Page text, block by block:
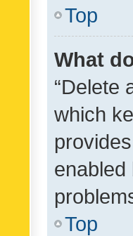
Top
What
“Delete
which
enabled
Top